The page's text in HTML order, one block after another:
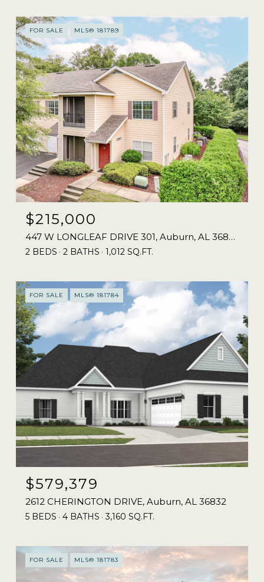
FOR SALE MLS® 181789
$215,000
447 W LONGLEAF DRIVE 301, Auburn, AL 36832
2 BEDS 2 BATHS 1,012 SQ.FT.
FOR SALE MLS® 181784
$579,379
2612 CHERINGTON DRIVE, Auburn, AL 36832
5 BEDS 4 BATHS 3,160 SQ.FT.
FOR SALE MLS® 181783